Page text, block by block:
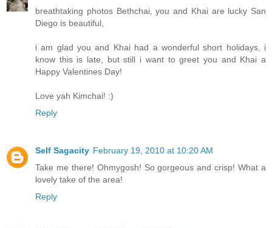
breathtaking photos Bethchai, you and Khai are lucky San
Diego is beautiful,
i am glad you and Khai had a wonderful short holidays, i
know this is late, but still i want to greet you and Khai a
Happy Valentines Day!
Love yah Kimchai! :)
Reply
Self Sagacity February 19, 2010 at 10:20 AM
Take me there! Ohmygosh! So gorgeous and crisp! What a
lovely take of the area!
Reply